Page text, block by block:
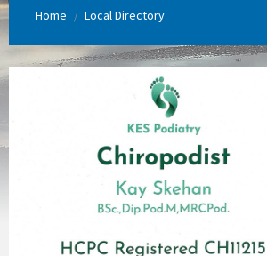
Home / Local Directory
KES